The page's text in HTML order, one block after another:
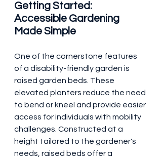
Getting Started:
Accessible Gardening
Made Simple
One of the cornerstone features
of a disability-friendly garden is
raised garden beds. These
elevated planters reduce the need
to bend or kneel and provide easier
access for individuals with mobility
challenges. Constructed at a
height tailored to the gardener's
needs, raised beds offer a